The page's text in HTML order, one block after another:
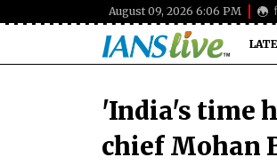
August 09, 2026 6:06 PM
'India's time
chief Mohan